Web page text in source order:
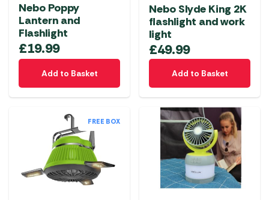
Nebo Poppy
Lantern and
Flashlight
£19.99
Add to Basket
Nebo Slyde King 2K
flashlight and work
light
£49.99
Add to Basket
FREE BOX